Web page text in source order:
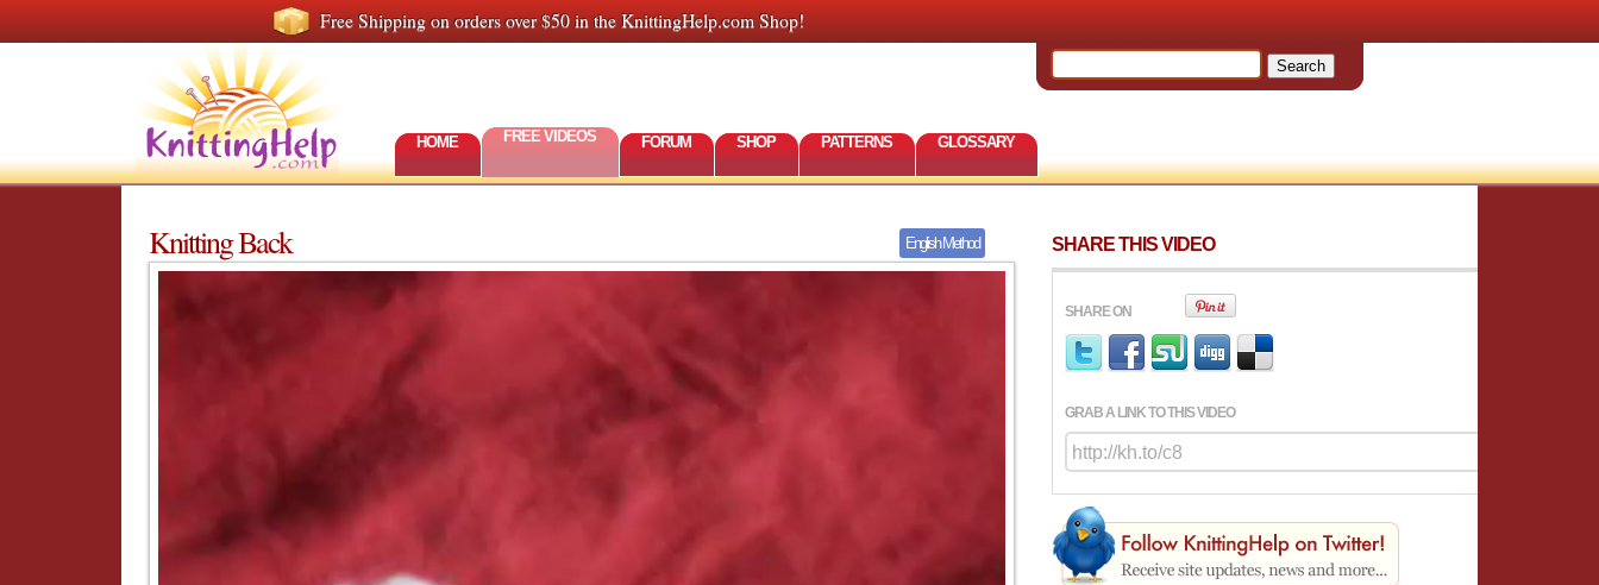
Free Shipping on orders over $50 in the KnittingHelp.com Shop!
HOME FREE VIDEOS FORUM SHOP PATTERNS GLOSSARY
Knitting Back English Method SHARE THIS VIDEO
SHARE ON
GRAB A LINK TO THIS VIDEO